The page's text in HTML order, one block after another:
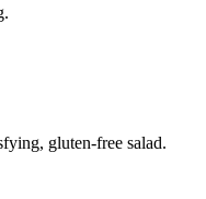
gluten-free salad.